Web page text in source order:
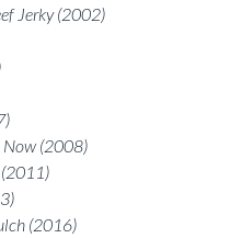
Jerky (2002)
Now (2008)
(2011)
(2016)